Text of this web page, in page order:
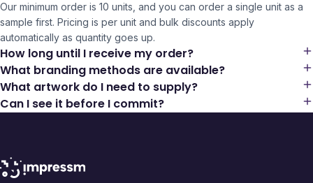
Our minimum order is 10 units, and you can order a single unit as a
sample first. Pricing is per unit and bulk discounts apply
automatically as quantity goes up.
How long until I receive my order?
What branding methods are available?
What artwork do I need to supply?
Can I see it before I commit?